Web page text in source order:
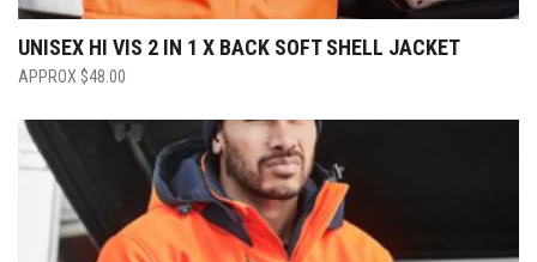
UNISEX HI VIS 2 IN 1 X BACK SOFT SHELL JACKET
$48.00